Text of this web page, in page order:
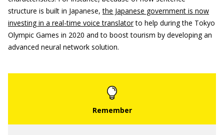
structure is built in Japanese,the Japanese government is now
investing in a real-time voice translatorto help during the Tokyo
Olympic Games in 2020 and to boost tourism by developing an
advanced neural network solution.